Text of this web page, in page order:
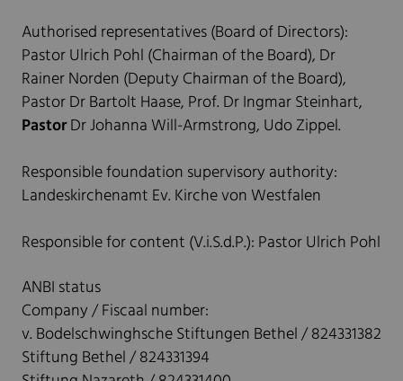
Authorised representatives (Board of Directors):
Pastor Ulrich Pohl (Chairman of the Board), Dr
Rainer Norden (Deputy Chairman of the Board),
Pastor Dr Bartolt Haase, Prof. Dr Ingmar Steinhart,
PastorDr Johanna Will-Armstrong, Udo Zippel.
Responsible foundation supervisory authority:
Landeskirchenamt Ev. Kirche von Westfalen
Responsible for content (V.i.S.d.P.): Pastor Ulrich Pohl
ANBI status
Company / Fiscaal number:
v. Bodelschwinghsche Stiftungen Bethel / 824331382
Stiftung Bethel / 824331394